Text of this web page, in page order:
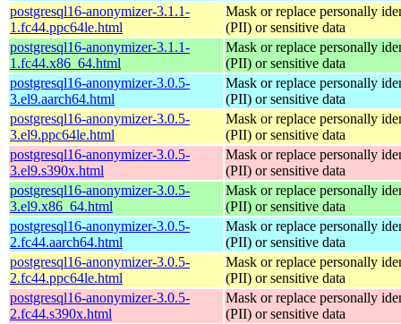
postgresql16-anonymizer-3.1.1-
1.fc44.ppc64le.html
Mask or replace personally
(PII) or sensitive data
postgresql16-anonymizer-3.1.1-
1.fc44.x86_64.html
Mask or replace personally
(PII) or sensitive data
postgresql16-anonymizer-3.0.5-
3.el9.aarch64.html
Mask or replace personally
(PII) or sensitive data
postgresql16-anonymizer-3.0.5-
3.el9.ppc64le.html
Mask or replace personally
(PII) or sensitive data
postgresql16-anonymizer-3.0.5-
3.el9.s390x.html
Mask or replace personally
(PII) or sensitive data
postgresql16-anonymizer-3.0.5-
3.el9.x86_64.html
Mask or replace personally
(PII) or sensitive data
postgresql16-anonymizer-3.0.5-
2.fc44.aarch64.html
Mask or replace personally
(PII) or sensitive data
postgresql16-anonymizer-3.0.5-
2.fc44.ppc64le.html
Mask or replace personally
(PII) or sensitive data
postgresql16-anonymizer-3.0.5-
2.fc44.s390x.html
Mask or replace personally
(PII) or sensitive data